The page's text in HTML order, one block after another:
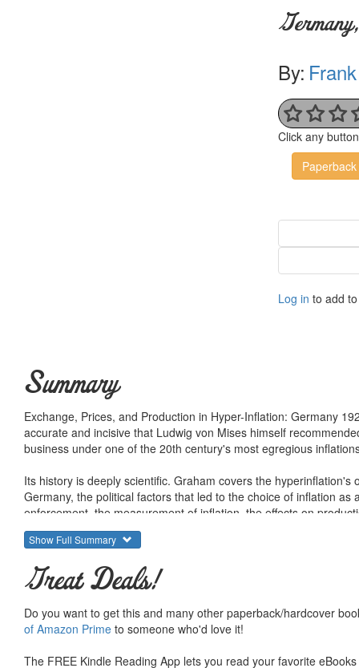
By:
Click any
Paperback
Log in to add
Summary
Exchange, Prices, and Production in Hyper-Inflation: Germany
accurate and incisive that Ludwig von Mises himself
business under one of the 20th century's most egregious
Its history is deeply scientific. Graham covers the
Germany, the political factors that led to the choice of inflation
enforcement, the measurement of inflation, the effects on
entrepreneurship, the losses on foreign trade, and the
new businesses were forming everywhere. And yet, looked at
Professor Graham resolves the paradox, showing how inflation
Trading, speculation, working, and economic activity in general
Show Full Summary
Great Deals!
Do you want to get this and many other paperback/hardcover
of Amazon Prime to someone who'd love it!
The FREE Kindle Reading App lets you read your favorite